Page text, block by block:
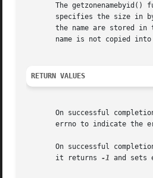
The getzonenamebyid()
specifies the size in
the name are stored in
name is not copied into
RETURN VALUES
On successful
errno to indicate the
On successful
       it returns
-1 and